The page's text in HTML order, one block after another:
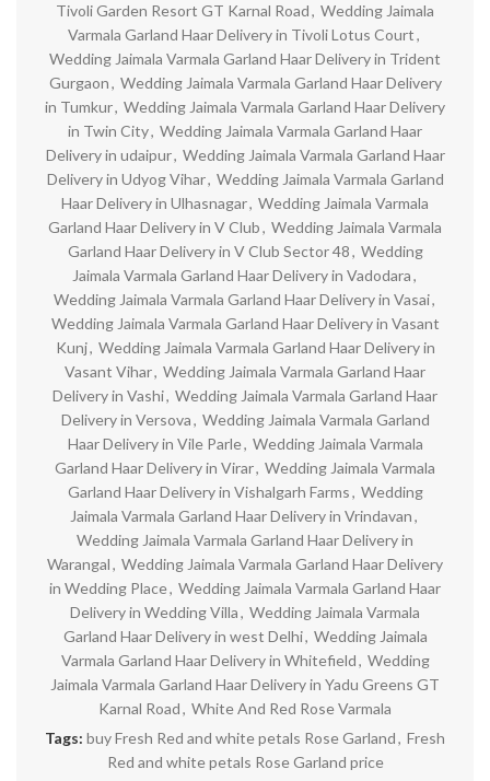
Tivoli Garden Resort GT Karnal Road, Wedding Jaimala
Varmala Garland Haar Delivery in Tivoli Lotus Court,
Wedding Jaimala Varmala Garland Haar Delivery in Trident
Gurgaon, Wedding Jaimala Varmala Garland Haar Delivery
in Tumkur, Wedding Jaimala Varmala Garland Haar Delivery
in Twin City, Wedding Jaimala Varmala Garland Haar
Delivery in udaipur, Wedding Jaimala Varmala Garland Haar
Delivery in Udyog Vihar, Wedding Jaimala Varmala Garland
Haar Delivery in Ulhasnagar, Wedding Jaimala Varmala
Garland Haar Delivery in V Club, Wedding Jaimala Varmala
Garland Haar Delivery in V Club Sector 48, Wedding
Jaimala Varmala Garland Haar Delivery in Vadodara,
Wedding Jaimala Varmala Garland Haar Delivery in Vasai,
Wedding Jaimala Varmala Garland Haar Delivery in Vasant
Kunj, Wedding Jaimala Varmala Garland Haar Delivery in
Vasant Vihar, Wedding Jaimala Varmala Garland Haar
Delivery in Vashi, Wedding Jaimala Varmala Garland Haar
Delivery in Versova, Wedding Jaimala Varmala Garland
Haar Delivery in Vile Parle, Wedding Jaimala Varmala
Garland Haar Delivery in Virar, Wedding Jaimala Varmala
Garland Haar Delivery in Vishalgarh Farms, Wedding
Jaimala Varmala Garland Haar Delivery in Vrindavan,
Wedding Jaimala Varmala Garland Haar Delivery in
Warangal, Wedding Jaimala Varmala Garland Haar Delivery
in Wedding Place, Wedding Jaimala Varmala Garland Haar
Delivery in Wedding Villa, Wedding Jaimala Varmala
Garland Haar Delivery in west Delhi, Wedding Jaimala
Varmala Garland Haar Delivery in Whitefield, Wedding
Jaimala Varmala Garland Haar Delivery in Yadu Greens GT
Karnal Road, White And Red Rose Varmala
Tags: buy Fresh Red and white petals Rose Garland, Fresh
Red and white petals Rose Garland price